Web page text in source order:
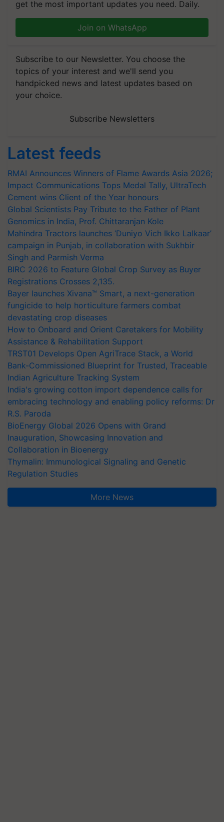
get the most important updates you need. Daily.
Join on WhatsApp
Subscribe to our Newsletter. You choose the
topics of your interest and we'll send you
handpicked news and latest updates based on
your choice.
Subscribe Newsletters
Latest feeds
RMAI Announces Winners of Flame Awards Asia 2026;
Impact Communications Tops Medal Tally, UltraTech
Cement wins Client of the Year honours
Global Scientists Pay Tribute to the Father of Plant
Genomics in India, Prof. Chittaranjan Kole
Mahindra Tractors launches ‘Duniyo Vich Ikko Lalkaar’
campaign in Punjab, in collaboration with Sukhbir
Singh and Parmish Verma
BIRC 2026 to Feature Global Crop Survey as Buyer
Registrations Crosses 2,135.
Bayer launches Xivana™ Smart, a next-generation
fungicide to help horticulture farmers combat
devastating crop diseases
How to Onboard and Orient Caretakers for Mobility
Assistance & Rehabilitation Support
TRST01 Develops Open AgriTrace Stack, a World
Bank-Commissioned Blueprint for Trusted, Traceable
Indian Agriculture Tracking System
India's growing cotton import dependence calls for
embracing technology and enabling policy reforms: Dr
R.S. Paroda
BioEnergy Global 2026 Opens with Grand
Inauguration, Showcasing Innovation and
Collaboration in Bioenergy
Thymalin: Immunological Signaling and Genetic
Regulation Studies
More News